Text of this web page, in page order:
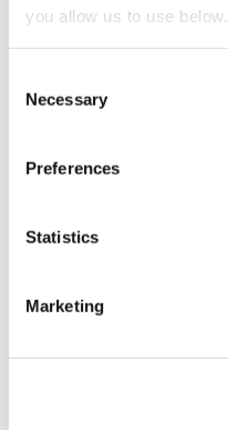
you allow us to use below.
Necessary
Preferences
Statistics
Marketing